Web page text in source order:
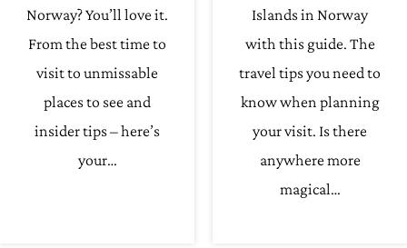
Norway? You’ll love it.
From the best time to
visit to unmissable
places to see and
insider tips – here’s
your…
Islands in Norway
with this guide. The
travel tips you need to
know when planning
your visit. Is there
anywhere more
magical…